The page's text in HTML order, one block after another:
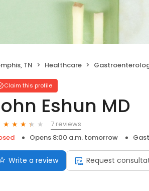
TN Healthcare
Claim this profile
Eshun MD
7 reviews
Opens 8:00 a.m. tomorrow
Write a review Request